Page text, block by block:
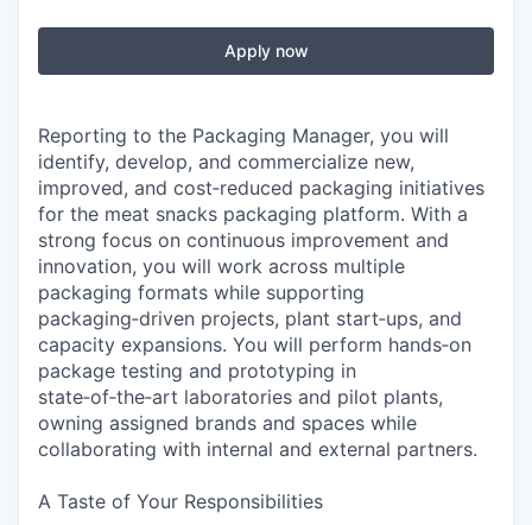
Apply now
Reporting to the Packaging Manager, you will
identify, develop, and commercialize new,
improved, and cost‑reduced packaging initiatives
for the meat snacks packaging platform. With a
strong focus on continuous improvement and
innovation, you will work across multiple
packaging formats while supporting
packaging‑driven projects, plant start‑ups, and
capacity expansions. You will perform hands‑on
package testing and prototyping in
state‑of‑the‑art laboratories and pilot plants,
owning assigned brands and spaces while
collaborating with internal and external partners.
A Taste of Your Responsibilities